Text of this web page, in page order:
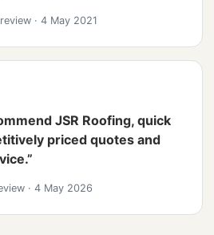
· 4 May 2021
JSR Roofing, quick
priced quotes and
· 4 May 2026